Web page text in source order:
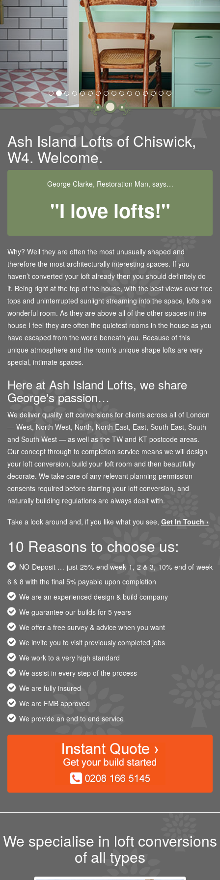
Ash Island Lofts of Chiswick,
W4. Welcome.
George Clarke, Restoration Man, says…
"I love lofts!"
Why? Well they are often the most unusually shaped and
therefore the most architecturally interesting spaces. If you
haven’t converted your loft already then you should definitely do
it. Being right at the top of the house, with the best views over tree
tops and uninterrupted sunlight streaming into the space, lofts are
wonderful room. As they are above all of the other spaces in the
house I feel they are often the quietest rooms in the house as you
have escaped from the world beneath you. Because of this
unique atmosphere and the room’s unique shape lofts are very
special, intimate spaces.
Here at Ash Island Lofts, we share
George's passion…
We deliver quality loft conversions for clients across all of London
— West, North West, North, North East, East, South East, South
and South West — as well as the TW and KT postcode areas.
Our concept through to completion service means we will design
your loft conversion, build your loft room and then beautifully
decorate. We take care of any relevant planning permission
consents required before starting your loft conversion, and
naturally building regulations are always dealt with.
Take a look around and, if you like what you see, Get In Touch ›
10 Reasons to choose us:
NO Deposit … just 25% end week 1, 2 & 3, 10% end of week
6 & 8 with the final 5% payable upon completion
We are an experienced design & build company
We guarantee our builds for 5 years
We offer a free survey & advice when you want
We invite you to visit previously completed jobs
We work to a very high standard
We assist in every step of the process
We are fully insured
We are FMB approved
We provide an end to end service
We specialise in loft conversions
of all types